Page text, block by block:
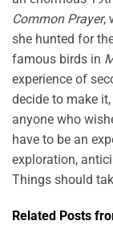
Common Prayer,
she hunted for
famous birds in
experience of
decide to make
anyone who
have to be an
exploration,
Things should
Related Posts